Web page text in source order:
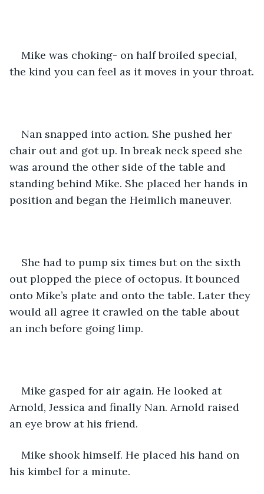
Mike was choking- on half broiled special,
the kind you can feel as it moves in your throat.
Nan snapped into action. She pushed her
chair out and got up. In break neck speed she
was around the other side of the table and
standing behind Mike. She placed her hands in
position and began the Heimlich maneuver.
She had to pump six times but on the sixth
out plopped the piece of octopus. It bounced
onto Mike’s plate and onto the table. Later they
would all agree it crawled on the table about
an inch before going limp.
Mike gasped for air again. He looked at
Arnold, Jessica and finally Nan. Arnold raised
an eye brow at his friend.
Mike shook himself. He placed his hand on
his kimbel for a minute.